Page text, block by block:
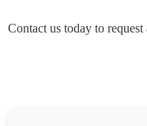
Contact us today to